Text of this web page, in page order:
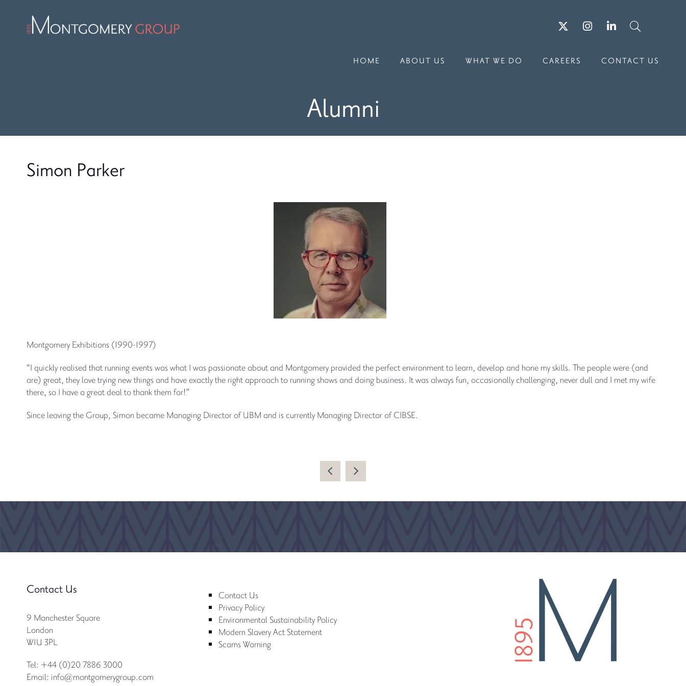
Twitter InstagramLinkedIn
HOME ABOUT US WHAT WE DO CAREERS CONTACT US
Alumni
Simon Parker
Montgomery Exhibitions (1990-1997)
“I quickly realised that running events was what I was passionate about and Montgomery provided the perfect environment to learn, develop and hone my skills. The people were (and
are) great, they love trying new things and have exactly the right approach to running shows and doing business. It was always fun, occasionally challenging, never dull and I met my wife
there, so I have a great deal to thank them for!”
Since leaving the Group, Simon became Managing Director of UBM and is currently Managing Director of CIBSE.
Contact Us
9 Manchester Square
London
W1U 3PL
Tel: +44 (0)20 7886 3000
Email: info@montgomerygroup.com
Contact Us
Privacy Policy
Environmental Sustainability Policy
Modern Slavery Act Statement
Scams Warning